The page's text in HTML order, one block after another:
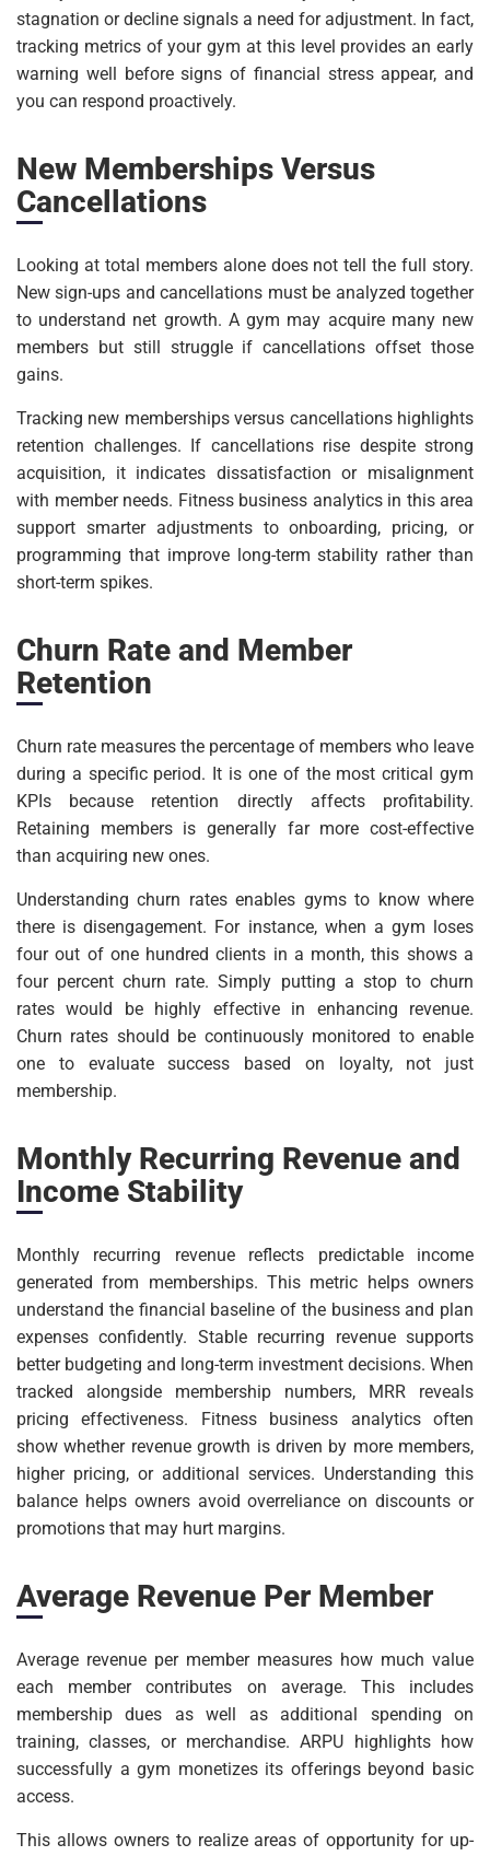
stagnation or decline signals a need for adjustment. In fact,
tracking metrics of your gym at this level provides an early
warning well before signs of financial stress appear, and
you can respond proactively.
New Memberships Versus
Cancellations
Looking at total members alone does not tell the full story.
New sign-ups and cancellations must be analyzed together
to understand net growth. A gym may acquire many new
members but still struggle if cancellations offset those
gains.
Tracking new memberships versus cancellations highlights
retention challenges. If cancellations rise despite strong
acquisition, it indicates dissatisfaction or misalignment
with member needs. Fitness business analytics in this area
support smarter adjustments to onboarding, pricing, or
programming that improve long-term stability rather than
short-term spikes.
Churn Rate and Member
Retention
Churn rate measures the percentage of members who leave
during a specific period. It is one of the most critical gym
KPIs because retention directly affects profitability.
Retaining members is generally far more cost-effective
than acquiring new ones.
Understanding churn rates enables gyms to know where
there is disengagement. For instance, when a gym loses
four out of one hundred clients in a month, this shows a
four percent churn rate. Simply putting a stop to churn
rates would be highly effective in enhancing revenue.
Churn rates should be continuously monitored to enable
one to evaluate success based on loyalty, not just
membership.
Monthly Recurring Revenue and
Income Stability
Monthly recurring revenue reflects predictable income
generated from memberships. This metric helps owners
understand the financial baseline of the business and plan
expenses confidently. Stable recurring revenue supports
better budgeting and long-term investment decisions. When
tracked alongside membership numbers, MRR reveals
pricing effectiveness. Fitness business analytics often
show whether revenue growth is driven by more members,
higher pricing, or additional services. Understanding this
balance helps owners avoid overreliance on discounts or
promotions that may hurt margins.
Average Revenue Per Member
Average revenue per member measures how much value
each member contributes on average. This includes
membership dues as well as additional spending on
training, classes, or merchandise. ARPU highlights how
successfully a gym monetizes its offerings beyond basic
access.
This allows owners to realize areas of opportunity for up-